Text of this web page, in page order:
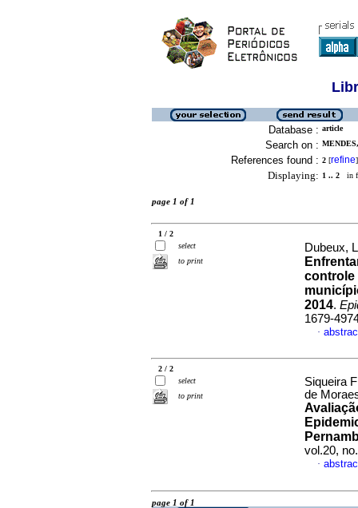
Database : article
Search on :
References found : 2 [refine]
Displaying: 1 .. 2 in
page 1 of 1
1 / 2
select
to print
Dubeux,
controle
2014.
1679-
·
2 / 2
select
to print
Siqueira
de
vol.20,
·
page 1 of 1